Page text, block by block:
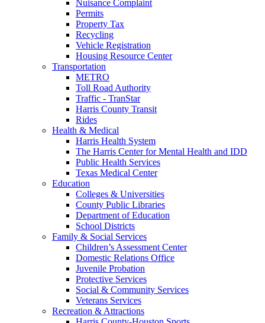
Nuisance Complaint
Permits
Property Tax
Recycling
Vehicle Registration
Housing Resource Center
Transportation
METRO
Toll Road Authority
Traffic - TranStar
Harris County Transit
Rides
Health & Medical
Harris Health System
The Harris Center for Mental Health and IDD
Public Health Services
Texas Medical Center
Education
Colleges & Universities
County Public Libraries
Department of Education
School Districts
Family & Social Services
Children’s Assessment Center
Domestic Relations Office
Juvenile Probation
Protective Services
Social & Community Services
Veterans Services
Recreation & Attractions